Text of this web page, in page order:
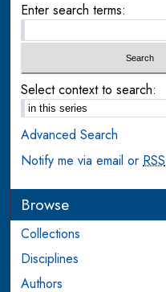
Enter search terms:
Select context to search:
Advanced Search
Notify me via email orRSS
Browse
Collections
Disciplines
Authors